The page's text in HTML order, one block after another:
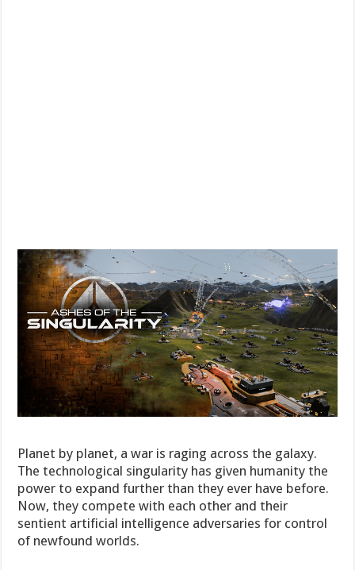
Planet by planet, a war is raging across the galaxy.
The technological singularity has given humanity the
power to expand further than they ever have before.
Now, they compete with each other and their
sentient artificial intelligence adversaries for control
of newfound worlds.